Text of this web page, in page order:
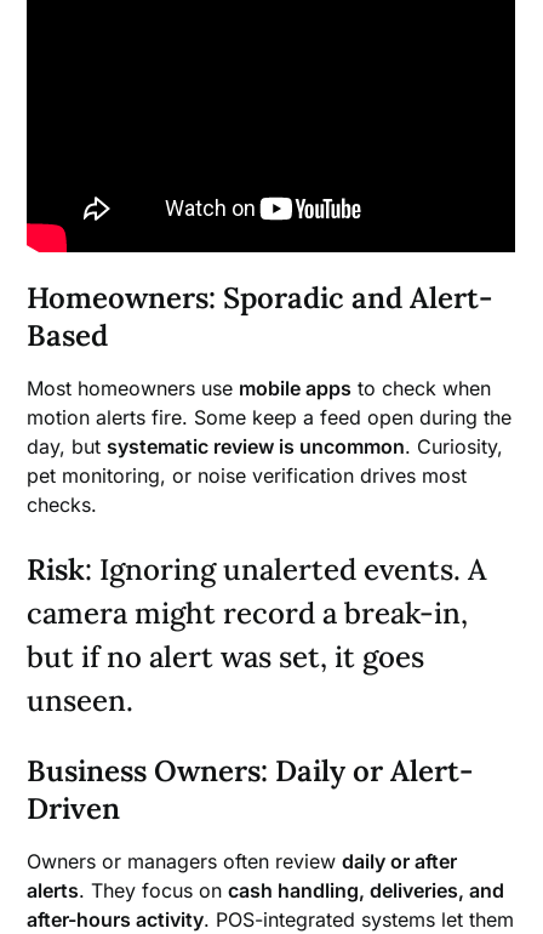
Homeowners: Sporadic and Alert-
Based
Most homeowners use mobile apps to check when
motion alerts fire. Some keep a feed open during the
day, but systematic review is uncommon. Curiosity,
pet monitoring, or noise verification drives most
checks.
Risk: Ignoring unalerted events. A
camera might record a break-in,
but if no alert was set, it goes
unseen.
Business Owners: Daily or Alert-
Driven
Owners or managers often reviewdaily or after
alerts. They focus oncash handling, deliveries, and
after-hours activity. POS-integrated systems let them